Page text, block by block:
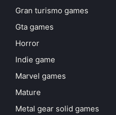
Gran turismo games
Gta games
Horror
Indie game
Marvel games
Mature
Metal gear solid games